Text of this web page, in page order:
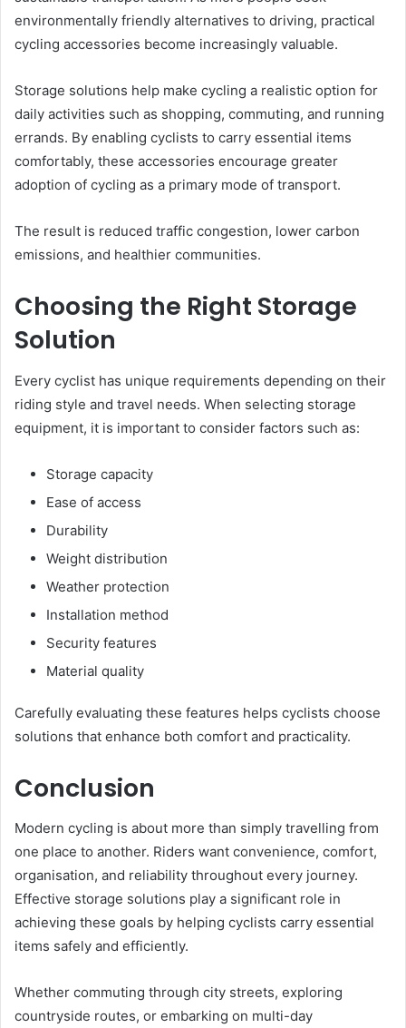
environmentally friendly alternatives to driving, practical
cycling accessories become increasingly valuable.
Storage solutions help make cycling a realistic option for
daily activities such as shopping, commuting, and running
errands. By enabling cyclists to carry essential items
comfortably, these accessories encourage greater
adoption of cycling as a primary mode of transport.
The result is reduced traffic congestion, lower carbon
emissions, and healthier communities.
Choosing the Right Storage
Solution
Every cyclist has unique requirements depending on their
riding style and travel needs. When selecting storage
equipment, it is important to consider factors such as:
Storage capacity
Ease of access
Durability
Weight distribution
Weather protection
Installation method
Security features
Material quality
Carefully evaluating these features helps cyclists choose
solutions that enhance both comfort and practicality.
Conclusion
Modern cycling is about more than simply travelling from
one place to another. Riders want convenience, comfort,
organisation, and reliability throughout every journey.
Effective storage solutions play a significant role in
achieving these goals by helping cyclists carry essential
items safely and efficiently.
Whether commuting through city streets, exploring
countryside routes, or embarking on multi-day